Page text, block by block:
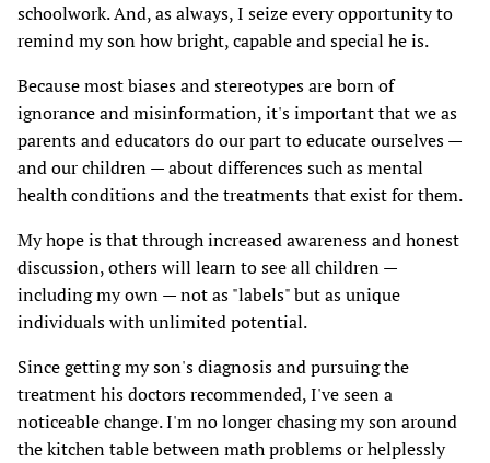
schoolwork. And, as always, I seize every opportunity to
remind my son how bright, capable and special he is.
Because most biases and stereotypes are born of
ignorance and misinformation, it's important that we as
parents and educators do our part to educate ourselves —
and our children — about differences such as mental
health conditions and the treatments that exist for them.
My hope is that through increased awareness and honest
discussion, others will learn to see all children —
including my own — not as "labels" but as unique
individuals with unlimited potential.
Since getting my son's diagnosis and pursuing the
treatment his doctors recommended, I've seen a
noticeable change. I'm no longer chasing my son around
the kitchen table between math problems or helplessly